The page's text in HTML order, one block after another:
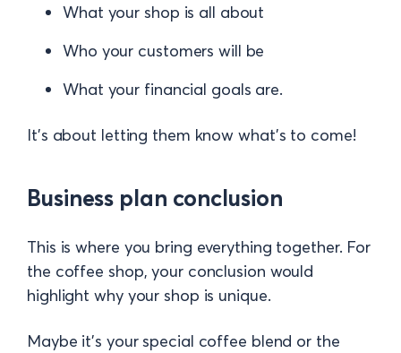
What your shop is all about
Who your customers will be
What your financial goals are.
It’s about letting them know what’s to come!
Business plan conclusion
This is where you bring everything together. For
the coffee shop, your conclusion would
highlight why your shop is unique.
Maybe it’s your special coffee blend or the